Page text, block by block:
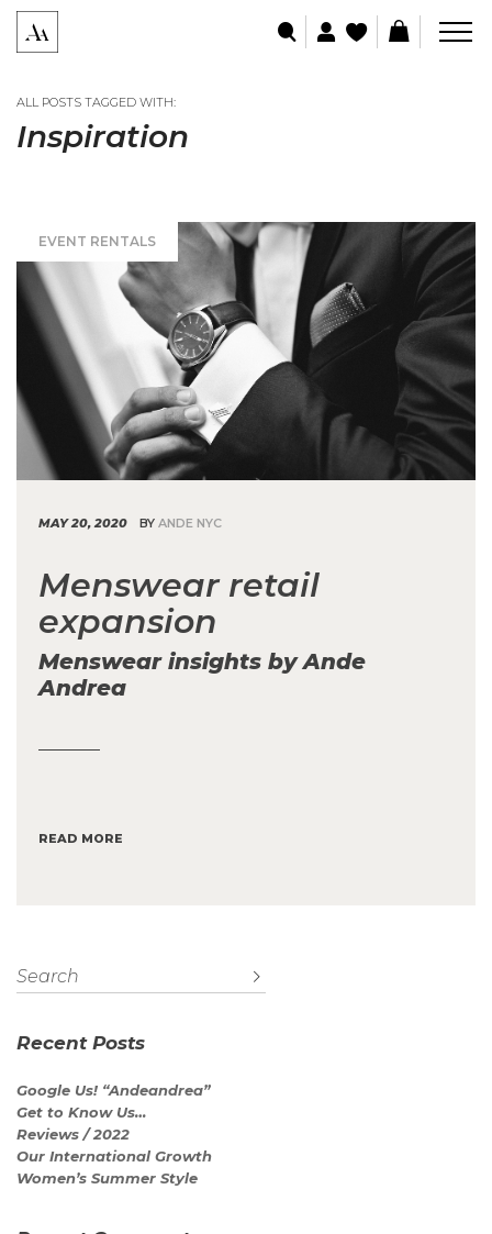
ALL POSTS TAGGED WITH:
Inspiration
EVENT RENTALS
MAY 20, 2020 BY ANDE NYC
Menswear retail
expansion
Menswear insights by Ande
Andrea
READ MORE
Recent Posts
Google Us! “Andeandrea”
Get to Know Us…
Reviews / 2022
Our International Growth
Women’s Summer Style